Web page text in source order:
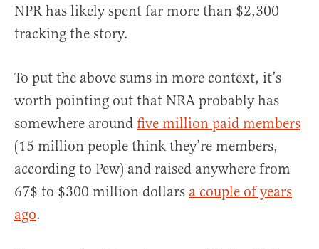
NPR has likely spent far more than $2,300
tracking the story.
To put the above sums in more context, it’s
worth pointing out that NRA probably has
somewhere around five million paid members
(15 million people think they’re members,
according to Pew) and raised anywhere from
67$ to $300 million dollars a couple of years
ago.